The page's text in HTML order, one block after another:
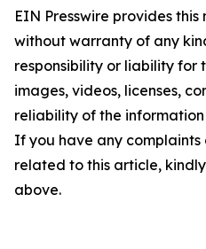
EIN Presswire provides this
without warranty of any
responsibility or liability for
images, videos, licenses,
reliability of the
If you have any complaints
related to this article,
above.